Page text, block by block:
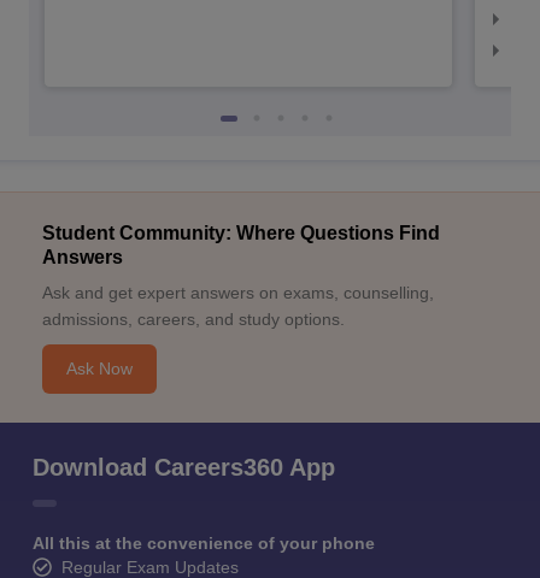
Student Community: Where Questions Find
Answers
Ask and get expert answers on exams, counselling,
admissions, careers, and study options.
Ask Now
Download Careers360 App
All this at the convenience of your phone
Regular Exam Updates